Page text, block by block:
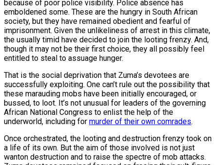
because of poor police visibility. Police absence has
emboldened some. These are the hungry in South African
society, but they have remained obedient and fearful of
imprisonment. Given the unlikeliness of arrest in this climate,
the usually timid have decided to join the looting frenzy. And,
though it may not be their first choice, they all possibly feel
entitled to steal to assuage hunger.
That is the social deprivation that Zuma’s devotees are
successfully exploiting. One can’t rule out the possibility that
these marauding mobs have been initially encouraged, or
bussed, to loot. It’s not unusual for leaders of the governing
African National Congress to enlist the help of the
underworld, including for murder of their own comrades.
Once orchestrated, the looting and destruction frenzy took on
a life of its own. But the aim of those involved is not just
wanton destruction and to raise the spectre of mob attacks.